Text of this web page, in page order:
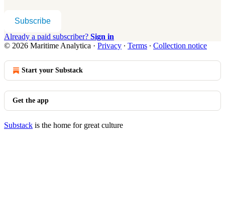
Subscribe
Already a paid subscriber? Sign in
© 2026 Maritime Analytica · Privacy ∙ Terms ∙ Collection notice
Start your Substack
Get the app
Substack is the home for great culture